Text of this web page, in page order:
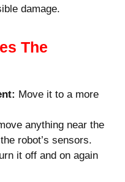
damage.
The
Move it to a more
anything near the
robot’s sensors.
it off and on again